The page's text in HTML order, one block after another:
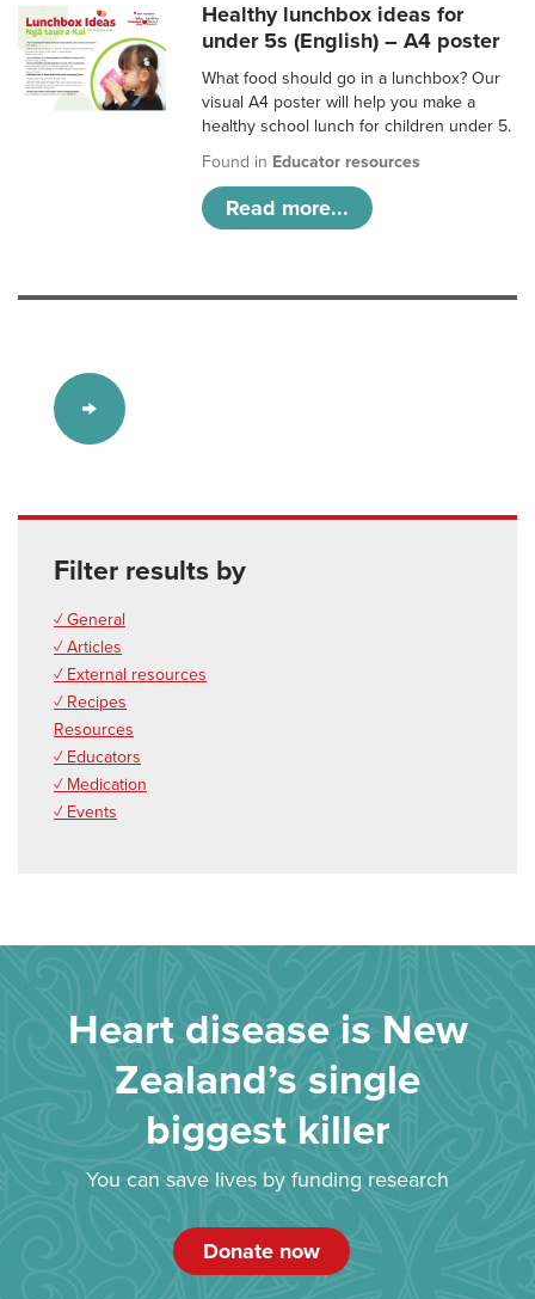
Healthy lunchbox ideas for
under 5s (English) – A4 poster
What food should go in a lunchbox? Our
visual A4 poster will help you make a
healthy school lunch for children under 5.
Found in Educator resources
Read more...
Filter results by
✓ General
✓ Articles
✓ External resources
✓ Recipes
Resources
✓ Educators
✓ Medication
✓ Events
Heart disease is New
Zealand’s single
biggest killer
You can save lives by funding research
Donate now